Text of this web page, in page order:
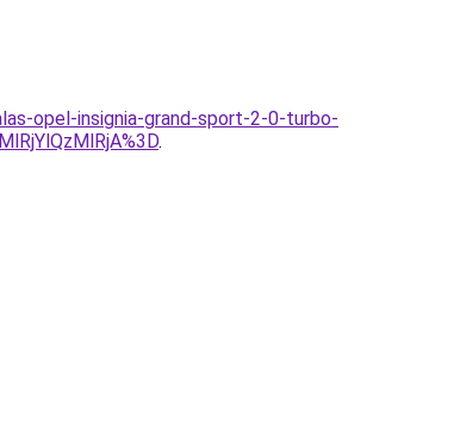
opel-insignia-grand-sport-2-0-turbo-
.